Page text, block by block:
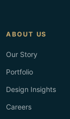
ABOUT US
Our Story
Portfolio
Design Insights
Careers